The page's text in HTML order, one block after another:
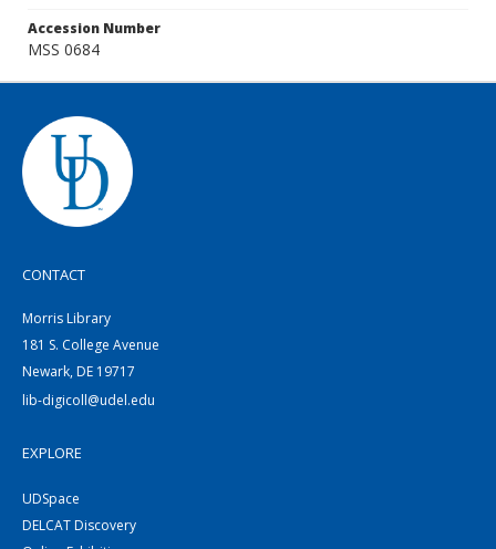
Accession Number
MSS 0684
CONTACT
Morris Library
181 S. College Avenue
Newark, DE 19717
lib-digicoll@udel.edu
EXPLORE
UDSpace
DELCAT Discovery